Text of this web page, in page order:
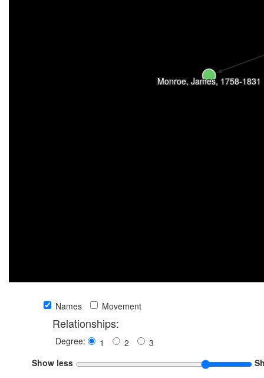
Monroe, James, 1758-1831
Names Movement
Relationships:
Degree: 1 2
3
Show less